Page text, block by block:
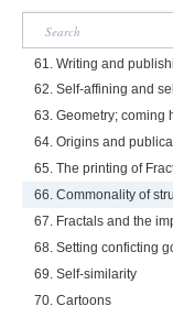
61. Writing and
62. Self-affining and
63. Geometry; coming
64. Origins and
65. The printing of
66. Commonality of
67. Fractals and the
68. Setting conficting
69. Self-similarity
70. Cartoons